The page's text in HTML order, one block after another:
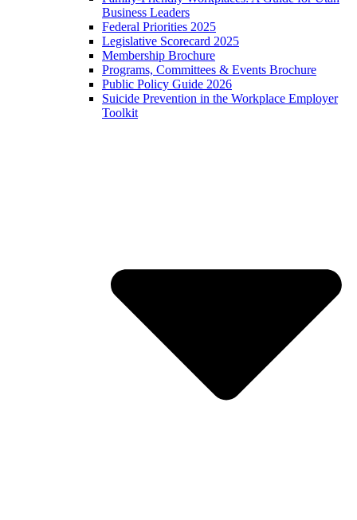
Business Leaders
Federal Priorities 2025
Legislative Scorecard 2025
Membership Brochure
Programs, Committees & Events Brochure
Public Policy Guide 2026
Suicide Prevention in the Workplace Employer
Toolkit